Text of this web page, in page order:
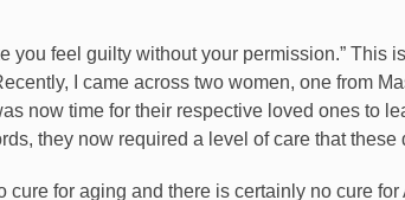
you feel guilty without your permission.”
I came across two women, one from
now time for their respective loved ones to
they now required a level of care that
cure for aging and there is certainly no cure